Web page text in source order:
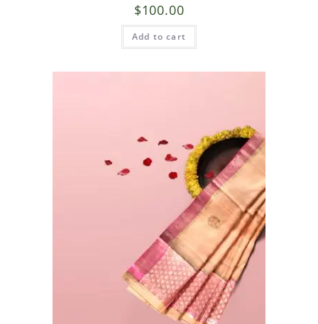
$100.00
Add to cart